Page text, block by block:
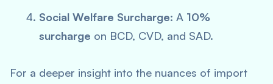
Social Welfare Surcharge: A 10%
surcharge on BCD, CVD, and SAD.
For a deeper insight into the nuances of import